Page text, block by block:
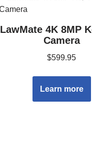
LawMate 4K 8MP
Camera
$599.95
Learn more